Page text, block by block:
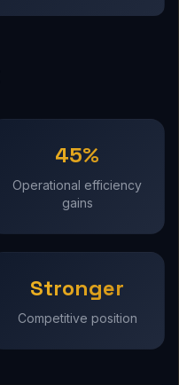
45%
Operational efficiency
gains
Stronger
Competitive position